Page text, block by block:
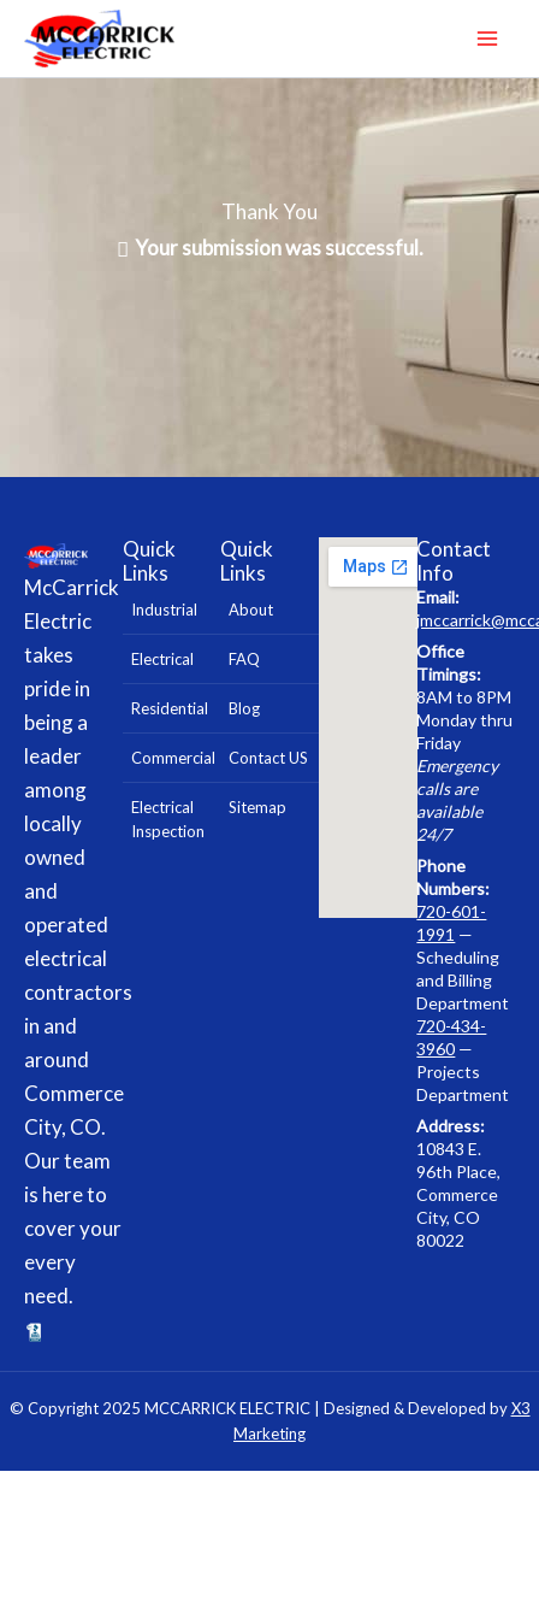
content
Thank You
Your submission was successful.
McCarrick
Electric
takes
pride in
being a
leader
among
locally
owned
and
operated
electrical
contractors
in and
around
Commerce
City, CO.
Our team
is here to
cover your
every
need.
Quick
Links
Industrial
Electrical
Residential
Commercial
Electrical
Inspection
Quick
Links
About
FAQ
Blog
Contact US
Sitemap
Contact
Info
Email:
Office
Timings:
8AM to 8PM
Monday thru
Friday
Emergency
calls are
available
24/7
Phone
Numbers:
720-601-
1991 —
Scheduling
and Billing
Department
720-434-
3960 —
Projects
Department
Address:
10843 E.
96th Place,
Commerce
City, CO
80022
© Copyright 2025 MCCARRICK ELECTRIC | Designed & Developed byX3
Marketing